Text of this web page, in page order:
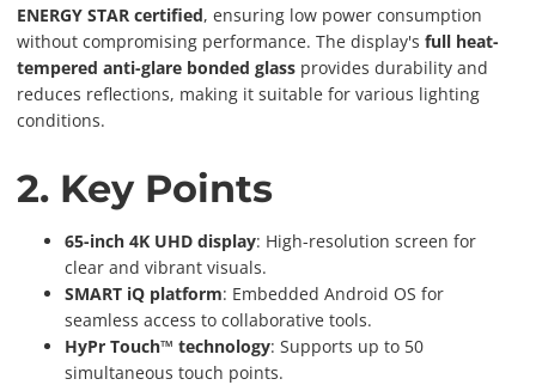
ENERGY STAR certified, ensuring low power consumption
without compromising performance. The display's full heat-
tempered anti-glare bonded glass provides durability and
reduces reflections, making it suitable for various lighting
conditions.
2. Key Points
65-inch 4K UHD display: High-resolution screen for
clear and vibrant visuals.
SMART iQ platform: Embedded Android OS for
seamless access to collaborative tools.
HyPr Touch™ technology: Supports up to 50
simultaneous touch points.